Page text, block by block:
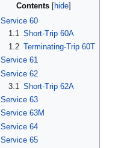
Contents
Service 60
1.1 Short-Trip 60A
1.2 Terminating-Trip 60T
Service 61
Service 62
3.1 Short-Trip 62A
Service 63
Service 63M
Service 64
Service 65